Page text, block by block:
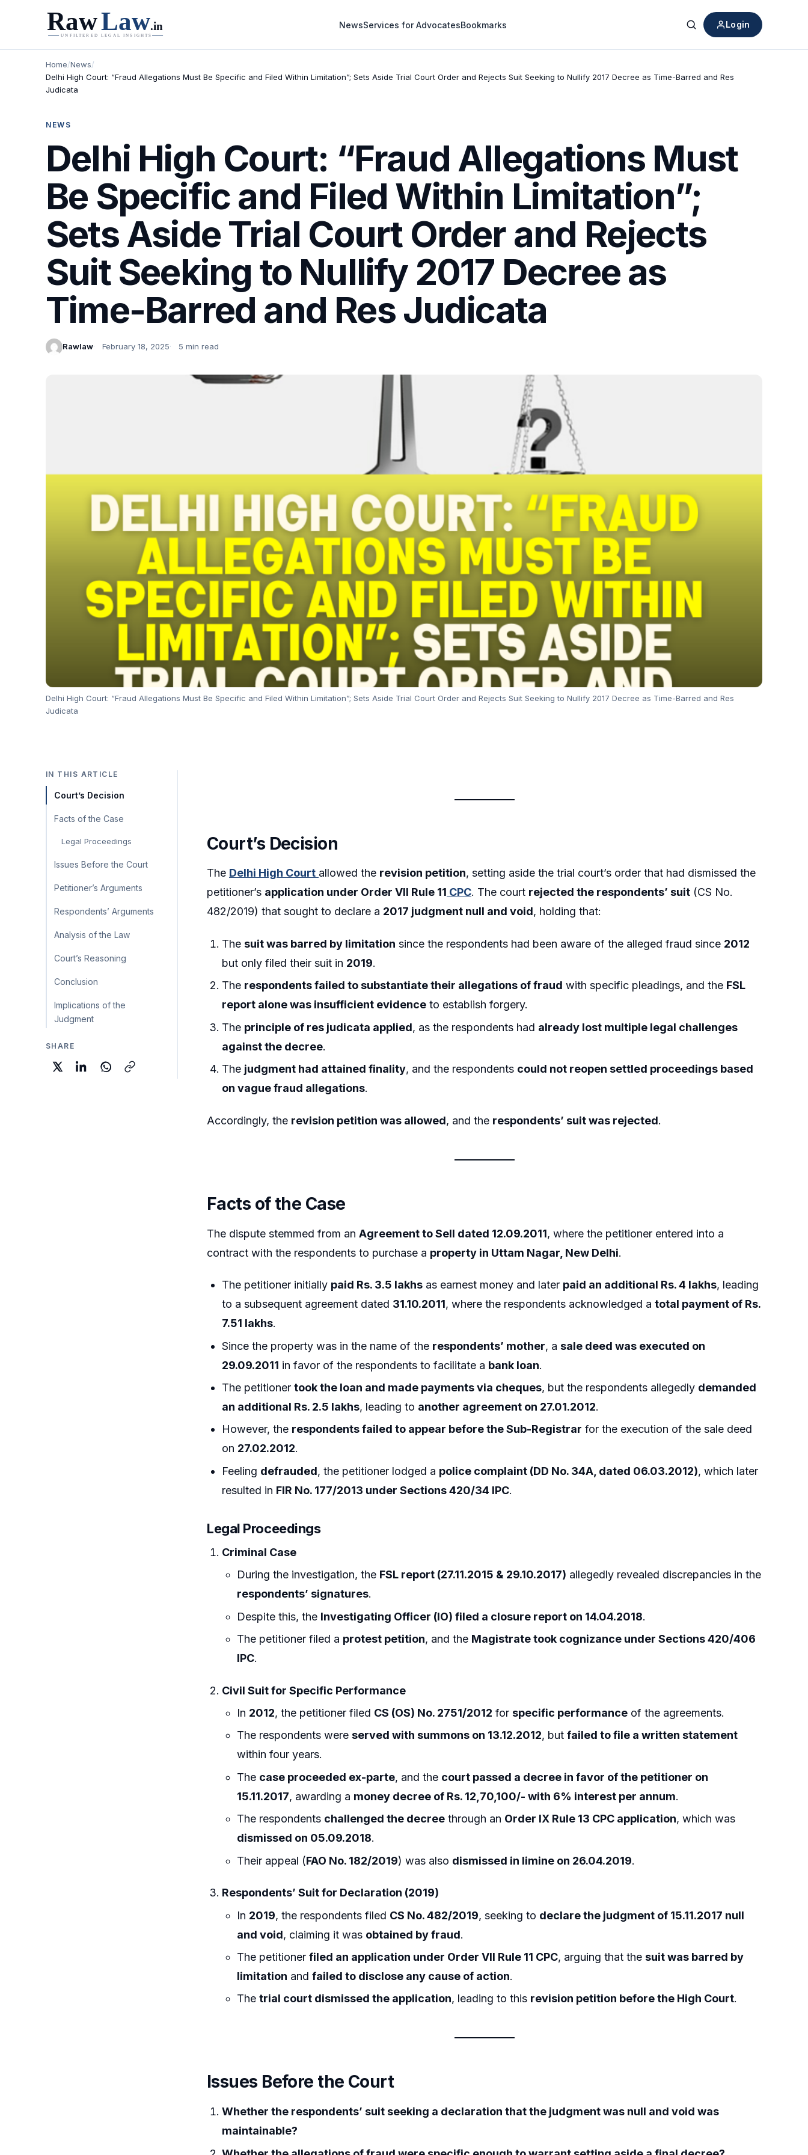
NewsServices for AdvocatesBookmarks
Search
Login
Home/News/
Delhi High Court: “Fraud Allegations Must Be Specific and Filed Within Limitation”; Sets Aside Trial Court Order and Rejects Suit Seeking to Nullify 2017 Decree as Time-Barred and Res
Judicata
NEWS
Delhi High Court: “Fraud Allegations Must
Be Specific and Filed Within Limitation”;
Sets Aside Trial Court Order and Rejects
Suit Seeking to Nullify 2017 Decree as
Time-Barred and Res Judicata
Rawlaw February 18, 2025 5 min read
Delhi High Court: “Fraud Allegations Must Be Specific and Filed Within Limitation”; Sets Aside Trial Court Order and Rejects Suit Seeking to Nullify 2017 Decree as Time-Barred and Res
Judicata
IN THIS ARTICLE
Court’s Decision
Facts of the Case
Legal Proceedings
Issues Before the Court
Petitioner’s Arguments
Respondents’ Arguments
Analysis of the Law
Court’s Reasoning
Conclusion
Implications of the
Judgment
SHARE
Court’s Decision
The Delhi High Court allowed the revision petition, setting aside the trial court’s order that had dismissed the
petitioner’s application under Order VII Rule 11 CPC. The court rejected the respondents’ suit (CS No.
482/2019) that sought to declare a 2017 judgment null and void, holding that:
Thesuit was barred by limitation since the respondents had been aware of the alleged fraud since 2012
but only filed their suit in 2019.
The respondents failed to substantiate their allegations of fraud with specific pleadings, and the FSL
report alone was insufficient evidence to establish forgery.
The principle of res judicata applied, as the respondents had already lost multiple legal challenges
against the decree.
The judgment had attained finality, and the respondents could not reopen settled proceedings based
on vague fraud allegations.
Accordingly, the revision petition was allowed, and the respondents’ suit was rejected.
Facts of the Case
The dispute stemmed from an Agreement to Sell dated 12.09.2011, where the petitioner entered into a
contract with the respondents to purchase a property in Uttam Nagar, New Delhi.
The petitioner initially paid Rs. 3.5 lakhs as earnest money and later paid an additional Rs. 4 lakhs, leading
to a subsequent agreement dated 31.10.2011, where the respondents acknowledged atotal payment of Rs.
7.51 lakhs.
Since the property was in the name of the respondents’ mother, asale deed was executed on
29.09.2011 in favor of the respondents to facilitate a bank loan.
The petitionertook the loan and made payments via cheques, but the respondents allegedly demanded
an additional Rs. 2.5 lakhs, leading to another agreement on 27.01.2012.
However, the respondents failed to appear before the Sub-Registrar for the execution of the sale deed
on 27.02.2012.
Feeling defrauded, the petitioner lodged a police complaint (DD No. 34A, dated 06.03.2012), which later
resulted in FIR No. 177/2013 under Sections 420/34 IPC.
Legal Proceedings
Criminal Case
During the investigation, the FSL report (27.11.2015 & 29.10.2017) allegedly revealed discrepancies in the
respondents’ signatures.
Despite this, the Investigating Officer (IO) filed a closure report on 14.04.2018.
The petitioner filed a protest petition, and the Magistrate took cognizance under Sections 420/406
IPC.
Civil Suit for Specific Performance
In 2012, the petitioner filed CS (OS) No. 2751/2012 forspecific performance of the agreements.
The respondents wereserved with summons on 13.12.2012, butfailed to file a written statement
within four years.
The case proceeded ex-parte, and the court passed a decree in favor of the petitioner on
15.11.2017, awarding a money decree of Rs. 12,70,100/- with 6% interest per annum.
The respondents challenged the decree through an Order IX Rule 13 CPC application, which was
dismissed on 05.09.2018.
Their appeal (FAO No. 182/2019) was also dismissed in limine on 26.04.2019.
Respondents’ Suit for Declaration (2019)
In 2019, the respondents filed CS No. 482/2019, seeking to declare the judgment of 15.11.2017 null
and void, claiming it was obtained by fraud.
The petitionerfiled an application under Order VII Rule 11 CPC, arguing that thesuit was barred by
limitation andfailed to disclose any cause of action.
Thetrial court dismissed the application, leading to this revision petition before the High Court.
Issues Before the Court
Whether the respondents’ suit seeking a declaration that the judgment was null and void was
maintainable?